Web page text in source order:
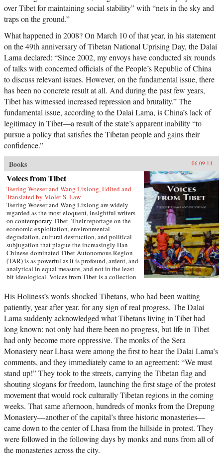
over Tibet for maintaining social stability” with “nets in the sky and
traps on the ground.”
What happened in 2008? On March 10 of that year, in his statement
on the 49th anniversary of Tibetan National Uprising Day, the Dalai
Lama declared: “Since 2002, my envoys have conducted six rounds
of talks with concerned officials of the People’s Republic of China
to discuss relevant issues. However, on the fundamental issue, there
has been no concrete result at all. And during the past few years,
Tibet has witnessed increased repression and brutality.” The
fundamental issue, according to the Dalai Lama, is China’s lack of
legitimacy in Tibet—a result of the state’s apparent inability “to
pursue a policy that satisfies the Tibetan people and gains their
confidence.”
Books
06.09.14
Voices from Tibet
Tsering Woeser and Wang Lixiong, Edited and
Translated by Violet S. Law
Tsering Woeser and Wang Lixiong are widely
regarded as the most eloquent, insightful writers
on contemporary Tibet. Their reportage on the
economic exploitation, environmental
degradation, cultural destruction, and political
subjugation that plague the increasingly Han
Chinese-dominated Tibet Autonomous Region
(TAR) is as powerful as it is profound, ardent, and
analytical in equal measure, and not in the least
bit ideological. Voices from Tibet is a collection
captures the many facets of an unprecedented sea
change wreaked by a rising China upon a scared
land and its defenseless people. With the TAR in
a virtual lockdown after the 2008 unrest, this
book sheds important light on the simmering
frustrations that touched off the unrest and
Beijing’s stability über alles control tactics in its
wake. The authors also interrogate longstanding
assumptions about Tibetans’ political future.
Woeser’s and Wang’s writings represent a rare
Chinese view sympathetic to Tibetan causes, one
that should resonate in many places confronting
threats of cultural subjugation and economic
domination by a non-indigenous power. —Hong
Kong University Press
His Holiness’s words shocked Tibetans, who had been waiting
patiently, year after year, for any sign of real progress. The Dalai
Lama suddenly acknowledged what Tibetans living in Tibet had
long known: not only had there been no progress, but life in Tibet
had only become more oppressive. The monks of the Sera
Monastery near Lhasa were among the first to hear the Dalai Lama’s
comments, and they immediately came to an agreement: “We must
stand up!” They took to the streets, carrying the Tibetan flag and
shouting slogans for freedom, launching the first stage of the protest
movement that would rock culturally Tibetan regions in the coming
weeks. That same afternoon, hundreds of monks from the Drepung
Monastery—another of the capital’s three historic monasteries—
came down to the center of Lhasa from the hillside in protest. They
were followed in the following days by monks and nuns from all of
the monasteries across the city.